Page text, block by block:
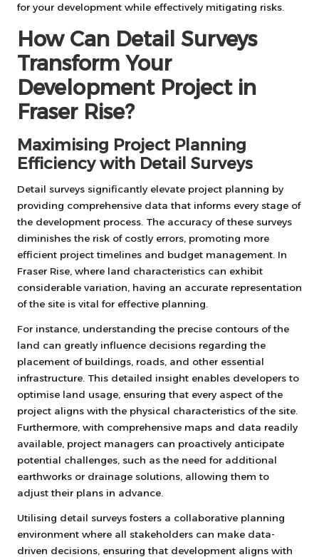
for your development while effectively mitigating risks.
How Can Detail Surveys
Transform Your
Development Project in
Fraser Rise?
Maximising Project Planning
Efficiency with Detail Surveys
Detail surveys significantly elevate project planning by
providing comprehensive data that informs every stage of
the development process. The accuracy of these surveys
diminishes the risk of costly errors, promoting more
efficient project timelines and budget management. In
Fraser Rise, where land characteristics can exhibit
considerable variation, having an accurate representation
of the site is vital for effective planning.
For instance, understanding the precise contours of the
land can greatly influence decisions regarding the
placement of buildings, roads, and other essential
infrastructure. This detailed insight enables developers to
optimise land usage, ensuring that every aspect of the
project aligns with the physical characteristics of the site.
Furthermore, with comprehensive maps and data readily
available, project managers can proactively anticipate
potential challenges, such as the need for additional
earthworks or drainage solutions, allowing them to
adjust their plans in advance.
Utilising detail surveys fosters a collaborative planning
environment where all stakeholders can make data-
driven decisions, ensuring that development aligns with